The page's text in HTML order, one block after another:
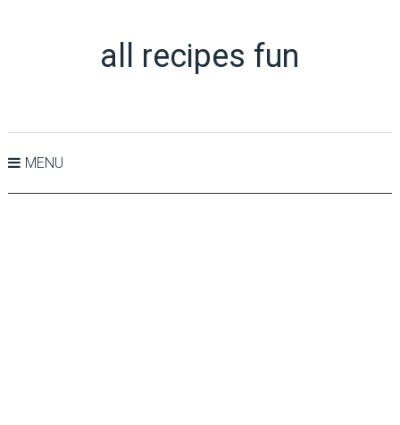
all recipes fun
MENU